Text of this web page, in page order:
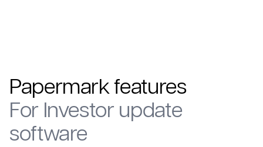
Papermark features
For Investor update
software